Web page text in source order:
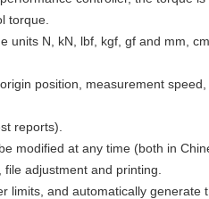
torque.
units N, kN, lbf, kgf, gf and mm,
position, measurement speed,
reports).
modified at any time (both in
adjustment and printing.
limits, and automatically generate